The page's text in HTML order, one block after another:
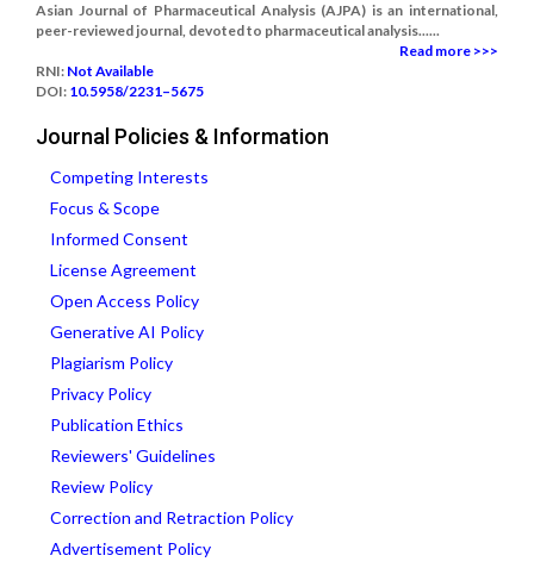
Asian Journal of Pharmaceutical Analysis (AJPA) is an international,
peer-reviewed journal, devoted to pharmaceutical analysis......
Read more >>>
RNI: Not Available
DOI: 10.5958/2231–5675
Journal Policies & Information
Competing Interests
Focus & Scope
Informed Consent
License Agreement
Open Access Policy
Generative AI Policy
Plagiarism Policy
Privacy Policy
Publication Ethics
Reviewers' Guidelines
Review Policy
Correction and Retraction Policy
Advertisement Policy